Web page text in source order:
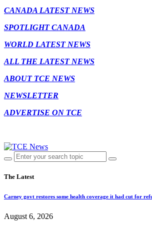
CANADA LATEST NEWS
SPOTLIGHT CANADA
WORLD LATEST NEWS
ALL THE LATEST NEWS
ABOUT TCE NEWS
NEWSLETTER
ADVERTISE ON TCE
The Latest
Carney govt restores some health coverage it had cut for
August 6, 2026